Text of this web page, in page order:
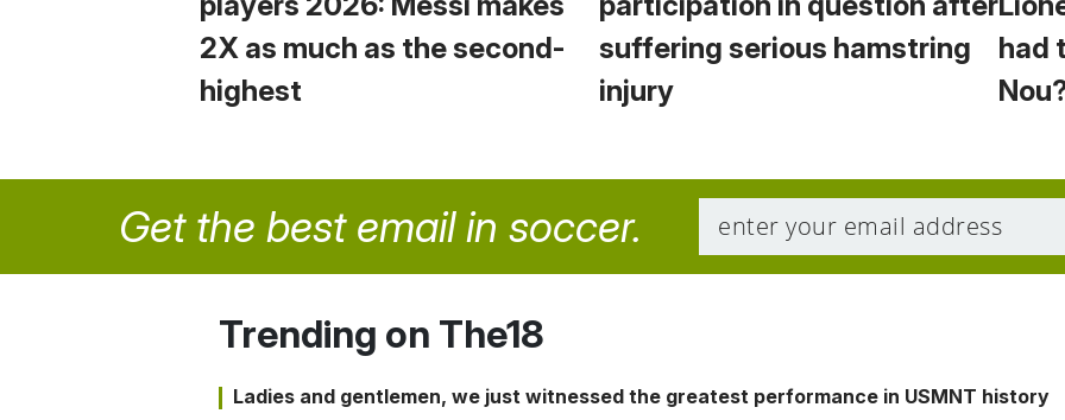
2X as much as the second-
highest
suffering serious hamstring
injury
had
Get the best email in soccer.
Trending on The18
Ladies and gentlemen, we just witnessed the greatest performance in USMNT history